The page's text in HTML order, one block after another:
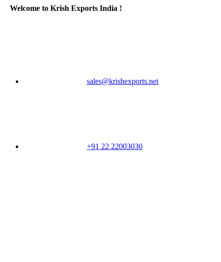
Welcome to Krish Exports India !
sales@krishexports.net
+91 22 22003030